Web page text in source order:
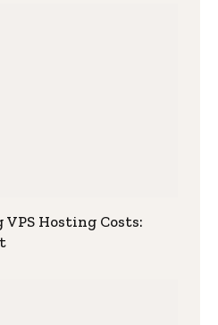
Hosting Costs: